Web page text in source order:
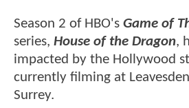
Season 2 of HBO's Game of
series, House of the Dragon,
impacted by the Hollywood
currently filming at
Surrey.